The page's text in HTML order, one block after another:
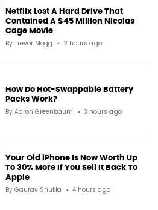
ByTrevor Mogg 2 hours ago
Netflix Lost A Hard Drive That
Contained A $45 Million Nicolas
Cage Movie
ByAaron Greenbaum 3 hours ago
How Do Hot-Swappable Battery
Packs Work?
ByGaurav Shukla 4 hours ago
Your Old iPhone Is Now Worth Up
To 30% More If You Sell It Back To
Apple